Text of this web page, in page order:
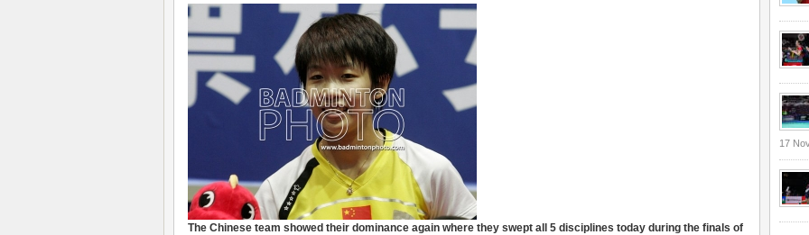
The Chinese team showed their dominance again where they swept all 5 disciplines today during the finals of
17